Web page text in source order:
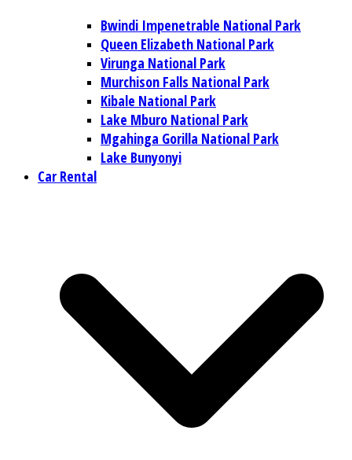
Bwindi Impenetrable National Park
Queen Elizabeth National Park
Virunga National Park
Murchison Falls National Park
Kibale National Park
Lake Mburo National Park
Mgahinga Gorilla National Park
Lake Bunyonyi
Car Rental